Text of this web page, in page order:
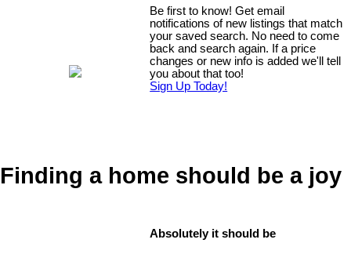
Be first to know! Get email
notifications of new listings that match
your saved search. No need to come
back and search again. If a price
changes or new info is added we'll tell
you about that too!
Sign Up Today!
Finding a home should be a joy
Absolutely it should be